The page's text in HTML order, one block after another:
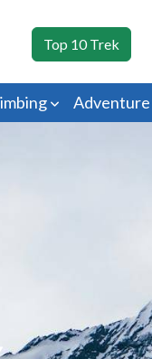
Top 10 Trek
Adventure